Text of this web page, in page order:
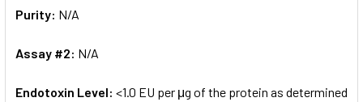
Purity: N/A
Assay #2: N/A
Endotoxin Level: <1.0 EU per μg of the protein as determined